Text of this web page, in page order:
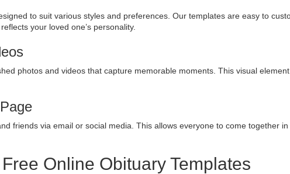
to suit various styles and preferences. Our templates are easy to
your loved one’s personality.
photos and videos that capture memorable moments. This visual
friends via email or social media. This allows everyone to come together in
Online Obituary Templates